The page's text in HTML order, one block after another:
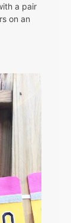
a pair
on an